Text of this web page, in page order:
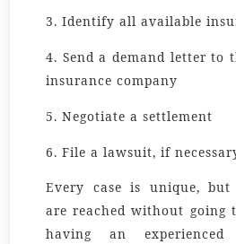
3. Identify all available
4. Send a demand letter to
insurance company
5. Negotiate a settlement
6. File a lawsuit, if
Every case is unique, but
are reached without going
having an